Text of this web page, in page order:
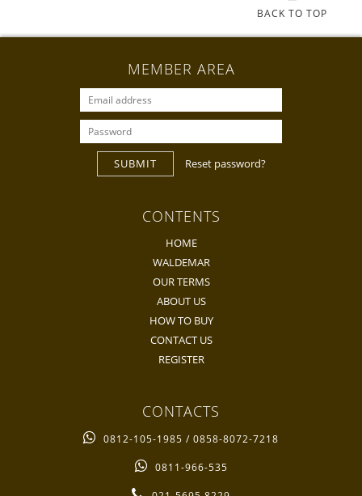
BACK TO TOP
MEMBER AREA
SUBMIT Reset password?
CONTENTS
HOME
WALDEMAR
OUR TERMS
ABOUT US
HOW TO BUY
CONTACT US
REGISTER
CONTACTS
0812-105-1985 / 0858-8072-7218
0811-966-535